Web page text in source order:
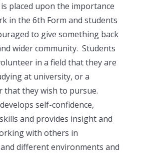
placed upon the importance
in the 6th Form and students
to give something back
wider community. Students
in a field that they are
at university, or a
that they wish to pursue.
self-confidence,
and provides insight and
with others in
different environments and